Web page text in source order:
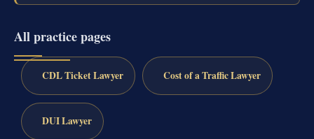
All practice pages
CDL Ticket Lawyer Cost of a Traffic Lawyer
DUI Lawyer